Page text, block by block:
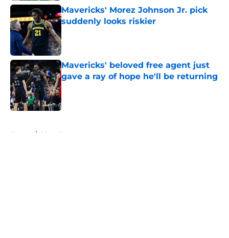
Mavericks' Morez Johnson Jr. pick
suddenly looks riskier
Mavericks' beloved free agent just
gave a ray of hope he'll be returning
Published by on Invalid Date
Home / Mavs News